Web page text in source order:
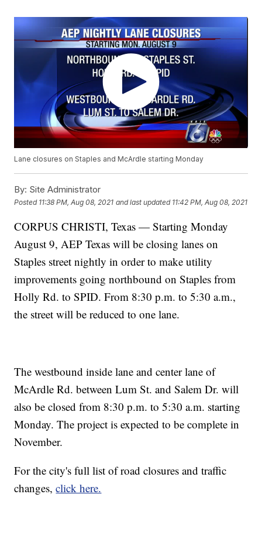
Lane closures on Staples and McArdle starting Monday
By: Site Administrator
Posted 11:38 PM, Aug 08, 2021 and last updated 11:42 PM, Aug 08, 2021
CORPUS CHRISTI, Texas — Starting Monday
August 9, AEP Texas will be closing lanes on
Staples street nightly in order to make utility
improvements going northbound on Staples from
Holly Rd. to SPID. From 8:30 p.m. to 5:30 a.m.,
the street will be reduced to one lane.
The westbound inside lane and center lane of
McArdle Rd. between Lum St. and Salem Dr. will
also be closed from 8:30 p.m. to 5:30 a.m. starting
Monday. The project is expected to be complete in
November.
For the city's full list of road closures and traffic
changes,click here.